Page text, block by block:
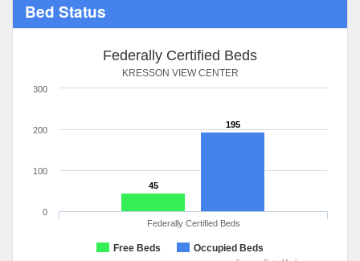
Bed Status
Federally Certified Beds
KRESSON VIEW CENTER
45
195
Free Beds Occupied Beds
Federally Certified Beds
0
100
200
300